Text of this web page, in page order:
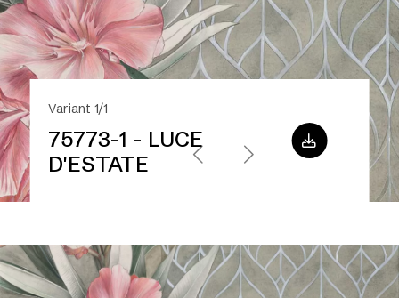
Variant 1/1
75773-1 - LUCE
D'ESTATE